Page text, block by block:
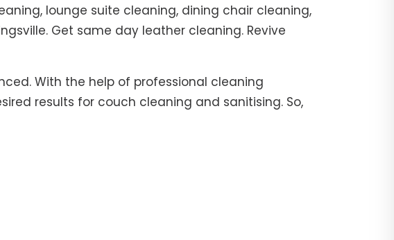
lounge suite cleaning, dining chair cleaning,
Get same day leather cleaning. Revive
With the help of professional cleaning
results for couch cleaning and sanitising. So,